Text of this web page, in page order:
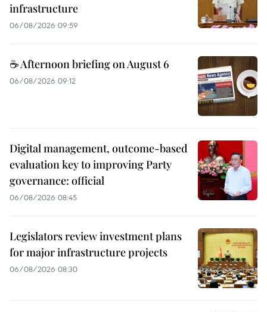
infrastructure
06/08/2026 09:59
☕ Afternoon briefing on August 6
06/08/2026 09:12
Digital management, outcome-based
evaluation key to improving Party
governance: official
06/08/2026 08:45
Legislators review investment plans
for major infrastructure projects
06/08/2026 08:30